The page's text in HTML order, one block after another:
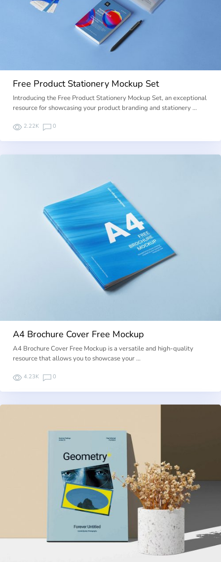
Free Product Stationery Mockup Set
Introducing the Free Product Stationery Mockup Set, an exceptional
resource for showcasing your product branding and stationery …
2.22K 0
A4 Brochure Cover Free Mockup
A4 Brochure Cover Free Mockup is a versatile and high-quality
resource that allows you to showcase your …
4.23K 0